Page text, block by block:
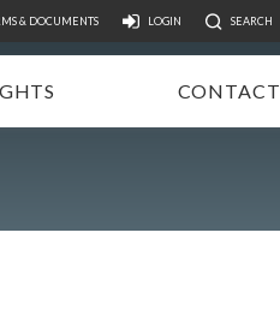
CONTACT
& DOCUMENTS LOGIN SEARCH